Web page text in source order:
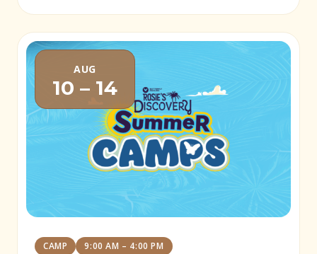
AUG
10 – 14
CAMP 9:00 AM – 4:00 PM